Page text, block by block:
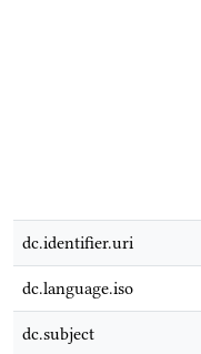
dc.identifier.uri
dc.language.iso
dc.subject